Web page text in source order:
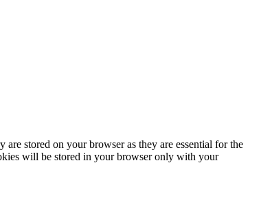
stored on your browser as they are essential for the
will be stored in your browser only with your